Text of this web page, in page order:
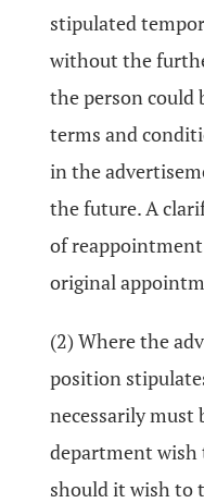
stipulated
without the
the person could
terms and
in the
the future. A
of
original
(2) Where the
position
necessarily must
department
should it wish to